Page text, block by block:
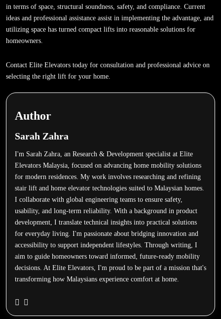
in terms of space, structural soundness, safety, and compliance. Current
ideas and professional assistance assist in implementing the advantage, and
utilizing space has turned compact lifts into reasonable solutions for
homeowners.
Contact Elite Elevators today for consultation and professional advice on
selecting the right lift for your home.
Author
Sarah Zahra
I'm Sarah Zahra, an Research & Development specialist at Elite
Elevators Malaysia, focused on advancing home mobility solutions
for modern residences. My work involves researching and refining
stair lift and home elevator technologies suited to Malaysian homes.
I collaborate with global engineering teams to ensure safety,
usability, and long-term reliability. With a background in product
development, I translate technical insights into practical solutions
for everyday living. I'm passionate about bridging innovation and
accessibility to support independent lifestyles. Through writing, I
aim to guide homeowners toward informed, future-ready mobility
decisions. At Elite Elevators, I'm proud to be part of a mission that's
transforming how Malaysians experience comfort at home.